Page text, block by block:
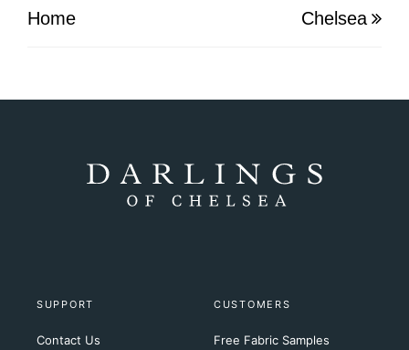
Home
Chelsea
SUPPORT
Contact Us
CUSTOMERS
Free Fabric Samples